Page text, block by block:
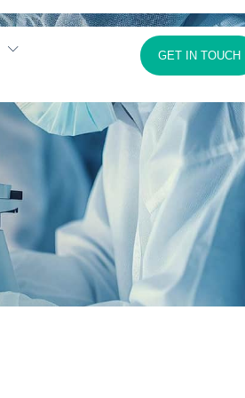
GET IN TOUCH